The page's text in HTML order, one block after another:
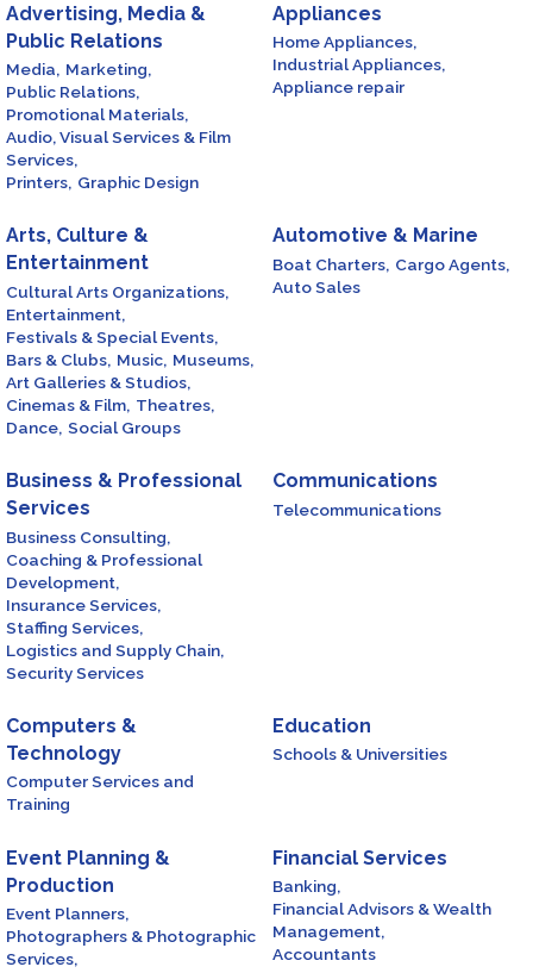
Advertising, Media &
Public Relations
Media, Marketing,
Public Relations,
Promotional Materials,
Audio, Visual Services & Film
Services,
Printers, Graphic Design
Appliances
Home Appliances,
Industrial Appliances,
Appliance repair
Arts, Culture &
Entertainment
Cultural Arts Organizations,
Entertainment,
Festivals & Special Events,
Bars & Clubs, Music, Museums,
Art Galleries & Studios,
Cinemas & Film, Theatres,
Dance, Social Groups
Automotive & Marine
Boat Charters, Cargo Agents,
Auto Sales
Business & Professional
Services
Business Consulting,
Coaching & Professional
Development,
Insurance Services,
Staffing Services,
Logistics and Supply Chain,
Security Services
Communications
Telecommunications
Computers &
Technology
Computer Services and
Training
Education
Schools & Universities
Event Planning &
Production
Event Planners,
Photographers & Photographic
Services,
Financial Services
Banking,
Financial Advisors & Wealth
Management,
Accountants